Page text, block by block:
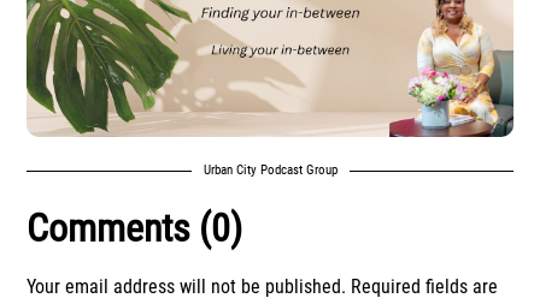
Urban City Podcast Group
Comments (0)
Your email address will not be published. Required fields are